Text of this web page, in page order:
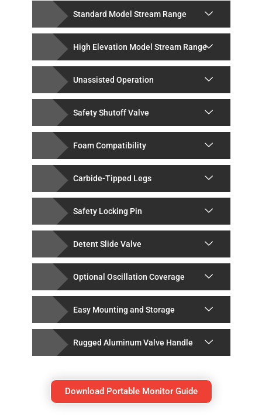
Standard Model Stream Range
High Elevation Model Stream Range
Unassisted Operation
Safety Shutoff Valve
Foam Compatibility
Carbide-Tipped Legs
Safety Locking Pin
Detent Slide Valve
Optional Oscillation Coverage
Easy Mounting and Storage
Rugged Aluminum Valve Handle
Download Portable Monitor Guide